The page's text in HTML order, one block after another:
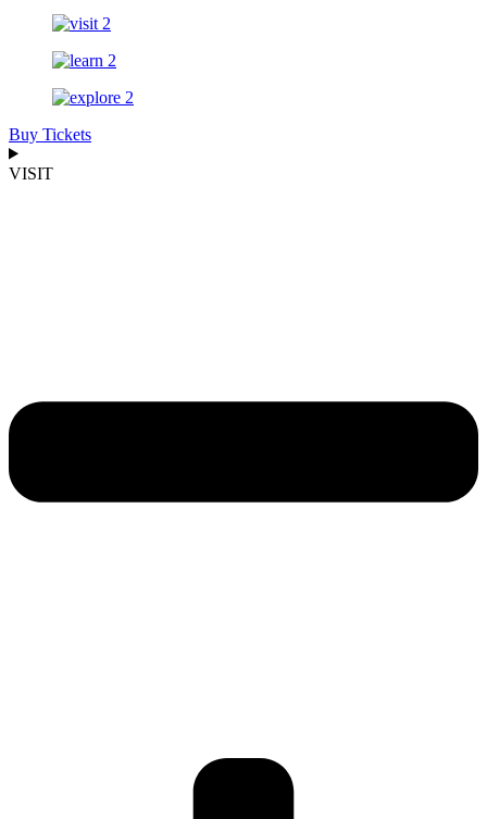
Buy Tickets
VISIT